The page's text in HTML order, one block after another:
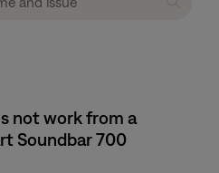
not work from a
Soundbar 700